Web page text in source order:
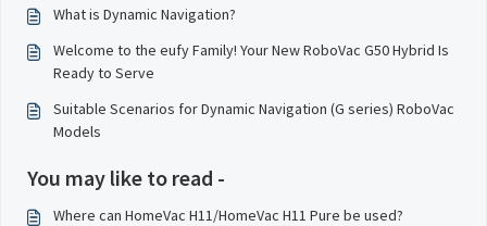
What is Dynamic Navigation?
Welcome to the eufy Family! Your New RoboVac G50 Hybrid Is
Ready to Serve
Suitable Scenarios for Dynamic Navigation (G series) RoboVac
Models
You may like to read -
Where can HomeVac H11/HomeVac H11 Pure be used?